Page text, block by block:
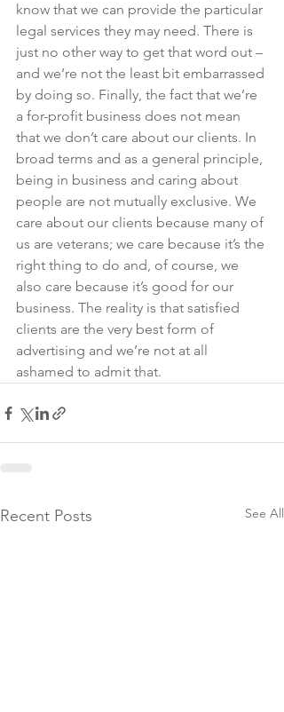
know that we can provide the particular
legal services they may need. There is
just no other way to get that word out –
and we’re not the least bit embarrassed
by doing so. Finally, the fact that we’re
a for-profit business does not mean
that we don’t care about our clients. In
broad terms and as a general principle,
being in business and caring about
people are not mutually exclusive. We
care about our clients because many of
us are veterans; we care because it’s the
right thing to do and, of course, we
also care because it’s good for our
business. The reality is that satisfied
clients are the very best form of
advertising and we’re not at all
ashamed to admit that.
Recent Posts See All